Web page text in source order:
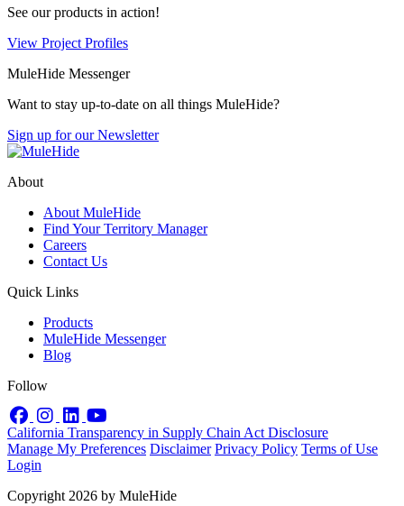
See our products in action!
View Project Profiles
MuleHide Messenger
Want to stay up-to-date on all things MuleHide?
Sign up for our Newsletter
About
About MuleHide
Find Your Territory Manager
Careers
Contact Us
Quick Links
Products
MuleHide Messenger
Blog
Follow
Facebook
InstagramLinkedIn
California Transparency in Supply Chain Act Disclosure
Manage My Preferences Disclaimer Privacy Policy Terms of Use
Login
Copyright 2026 by MuleHide